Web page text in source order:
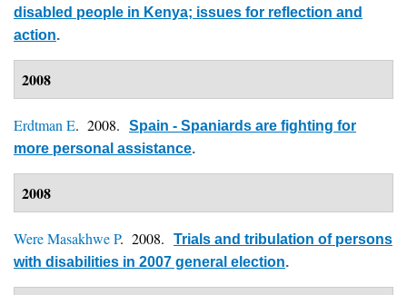
disabled people in Kenya; issues for reflection and
action.
2008
Erdtman E. 2008.
Spain - Spaniards are fighting for
more personal assistance.
2008
Were Masakhwe P. 2008.
Trials and tribulation of persons
with disabilities in 2007 general election.